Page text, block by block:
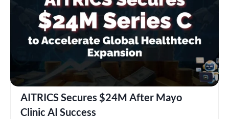
AITRICS Secures $24M After Mayo
Clinic AI Success